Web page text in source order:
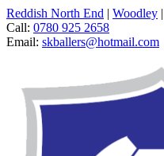
Reddish North End | Woodley |
Call: 0780 925 2658
Email: skballers@hotmail.com